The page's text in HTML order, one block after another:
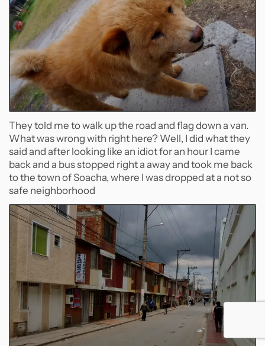
They told me to walk up the road and flag down a van.
What was wrong with right here? Well, I did what they
said and after looking like an idiot for an hour I came
back and a bus stopped right a away and took me back
to the town of Soacha, where I was dropped at a not so
safe neighborhood